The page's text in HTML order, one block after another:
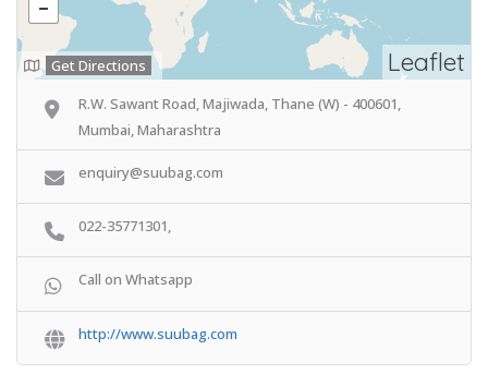
Leaflet
Get Directions
R.W. Sawant Road, Majiwada, Thane (W) - 400601,
Mumbai, Maharashtra
enquiry@suubag.com
022-35771301,
Call on Whatsapp
http://www.suubag.com